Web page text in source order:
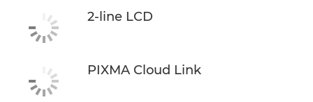
2-line LCD
PIXMA Cloud Link